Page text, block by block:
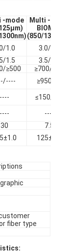
-mode
Multi -
BIOM
(850/
1.0
3.0/1.0
1.5
3.5/1.5
≥500
≥700/500
≥950/---
----
≤150/----
----
----
30
7.5
125±1.0
fiber type